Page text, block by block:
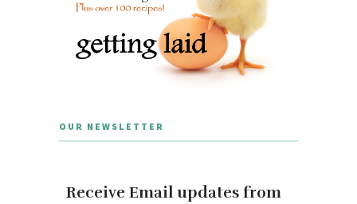
OUR NEWSLETTER
Receive Email updates from